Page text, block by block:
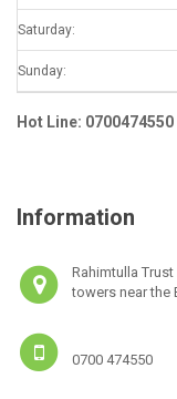
Saturday:
Sunday:
Hot Line: 0700474550
Information
Rahimtulla
towers near the
0700 474550